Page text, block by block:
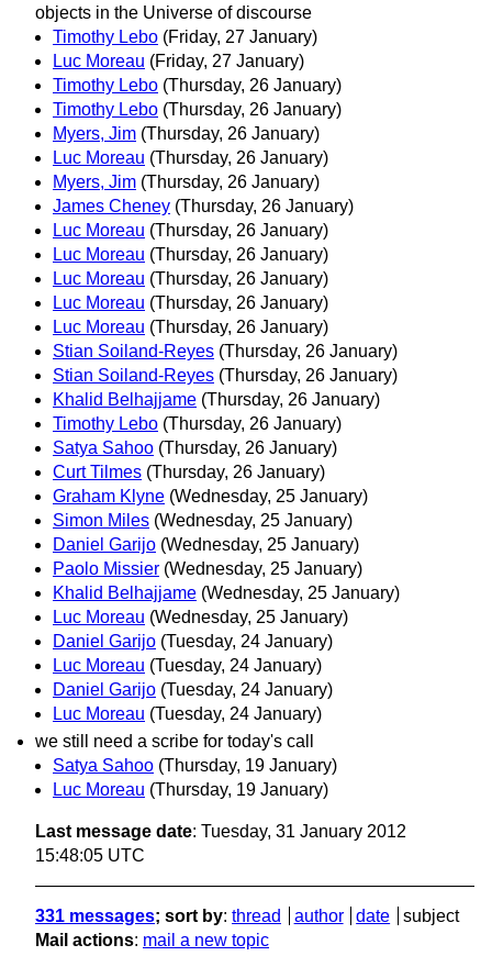
objects in the Universe of discourse
Timothy Lebo (Friday, 27 January)
Luc Moreau (Friday, 27 January)
Timothy Lebo (Thursday, 26 January)
Timothy Lebo (Thursday, 26 January)
Myers, Jim (Thursday, 26 January)
Luc Moreau (Thursday, 26 January)
Myers, Jim (Thursday, 26 January)
James Cheney (Thursday, 26 January)
Luc Moreau (Thursday, 26 January)
Luc Moreau (Thursday, 26 January)
Luc Moreau (Thursday, 26 January)
Luc Moreau (Thursday, 26 January)
Luc Moreau (Thursday, 26 January)
Stian Soiland-Reyes (Thursday, 26 January)
Stian Soiland-Reyes (Thursday, 26 January)
Khalid Belhajjame (Thursday, 26 January)
Timothy Lebo (Thursday, 26 January)
Satya Sahoo (Thursday, 26 January)
Curt Tilmes (Thursday, 26 January)
Graham Klyne (Wednesday, 25 January)
Simon Miles (Wednesday, 25 January)
Daniel Garijo (Wednesday, 25 January)
Paolo Missier (Wednesday, 25 January)
Khalid Belhajjame (Wednesday, 25 January)
Luc Moreau (Wednesday, 25 January)
Daniel Garijo (Tuesday, 24 January)
Luc Moreau (Tuesday, 24 January)
Daniel Garijo (Tuesday, 24 January)
Luc Moreau (Tuesday, 24 January)
we still need a scribe for today's call
Satya Sahoo (Thursday, 19 January)
Luc Moreau (Thursday, 19 January)
Last message date: Tuesday, 31 January 2012
15:48:05 UTC
331 messages; sort by: thread author date
subject
Mail actions: mail a new topic